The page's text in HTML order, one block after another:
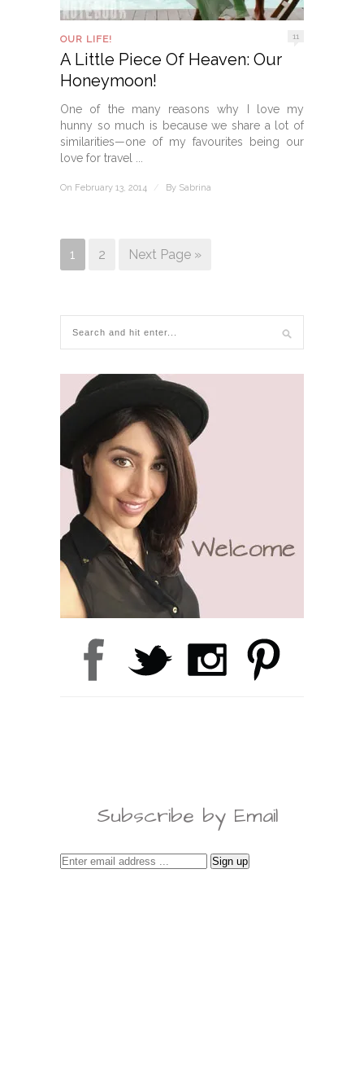
OUR LIFE! 11
A Little Piece Of Heaven: Our
Honeymoon!
One of the many reasons why I love my
hunny so much is because we share a lot of
similarities—one of my favourites being our
love for travel ...
On February 13, 2014 / By Sabrina
1 2 Next Page »
Subscribe by Email